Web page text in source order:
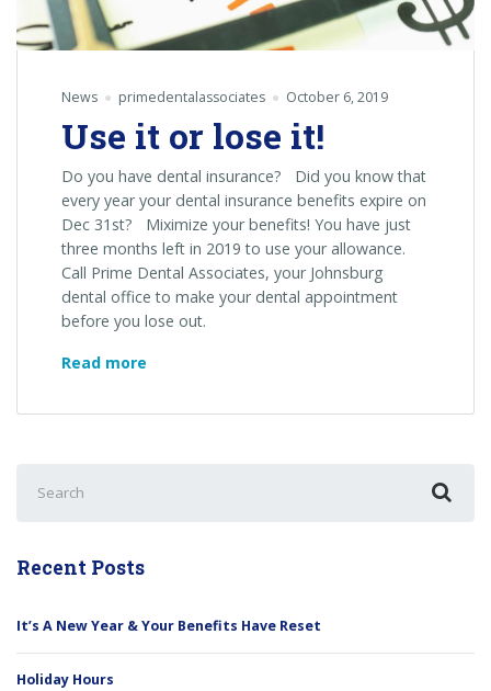
News primedentalassociates October 6, 2019
Use it or lose it!
Do you have dental insurance? Did you know that
every year your dental insurance benefits expire on
Dec 31st? Miximize your benefits! You have just
three months left in 2019 to use your allowance.
Call Prime Dental Associates, your Johnsburg
dental office to make your dental appointment
before you lose out.
Read more
or
for:
Recent Posts
It’s A New Year & Your Benefits Have Reset
Holiday Hours